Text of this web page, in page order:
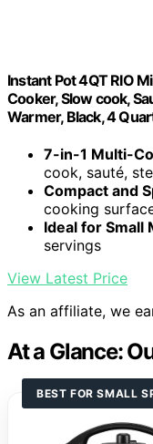
Instant Pot 4QT RIO
Cooker, Slow cook,
Warmer, Black, 4
7-in-1 Multi-
cook, sauté,
Compact and
cooking
Ideal for Small
servings
View Latest Price
As an affiliate, we
At a Glance:
BEST FOR SMALL